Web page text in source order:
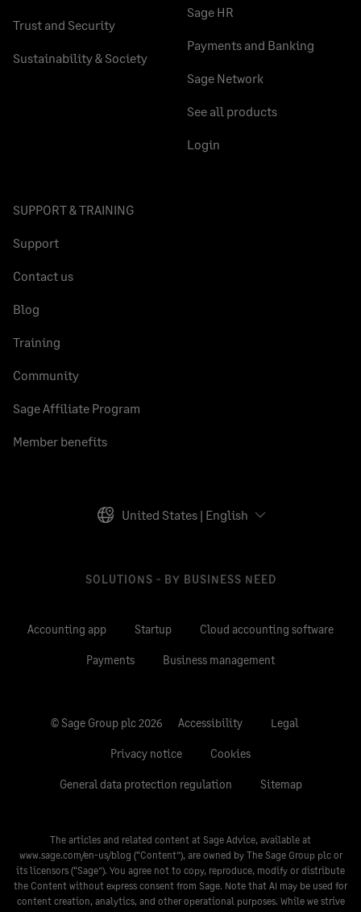
Trust and Security
Sustainability & Society
Sage HR
Payments and Banking
Sage Network
See all products
Login
SUPPORT & TRAINING
Support
Contact us
Blog
Training
Community
Sage Affiliate Program
Member benefits
United States | English
SOLUTIONS - BY BUSINESS NEED
Accounting app Startup Cloud accounting software
Payments Business management
© Sage Group plc 2026 Accessibility Legal
Privacy notice Cookies
General data protection regulation Sitemap
The articles and related content at Sage Advice, available at
www.sage.com/en-us/blog (“Content”), are owned by The Sage Group plc or
its licensors (“Sage”). You agree not to copy, reproduce, modify or distribute
the Content without express consent from Sage. Note that AI may be used for
content creation, analytics, and other operational purposes. While we strive